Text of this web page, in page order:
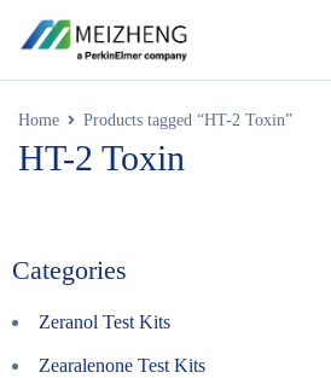
Home Products tagged “HT-2 Toxin”
HT-2 Toxin
Categories
Zeranol Test Kits
Zearalenone Test Kits